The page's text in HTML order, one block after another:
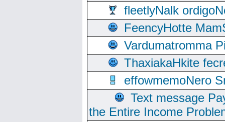
fleetlyNalk
FeencyHotte
Vardumatromma
ThaxiakaHkite
effowmemoNero
Text message
the Entire Income